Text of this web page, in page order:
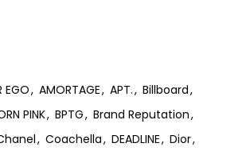
EGO AMORTAGE APT.
Billboard
PINK BPTG
Brand Reputation
Coachella DEADLINE
Dior